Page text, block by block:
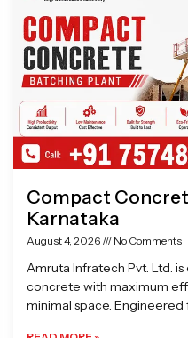
Compact
Karnataka
August 4, 2026 No Comments
Amruta Infratech Pvt. Ltd.
concrete with maximum
minimal space. Engineered